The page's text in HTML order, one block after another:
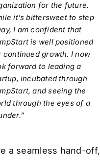
for the future.
it’s bittersweet to step
I am confident that
is well positioned
continued growth. I now
forward to leading a
incubated through
and seeing the
through the eyes of a
a seamless hand-off,